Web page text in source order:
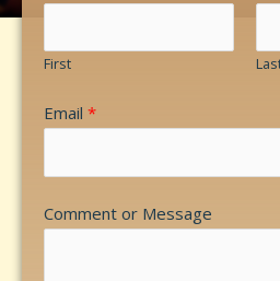
First
Email *
Comment or Message